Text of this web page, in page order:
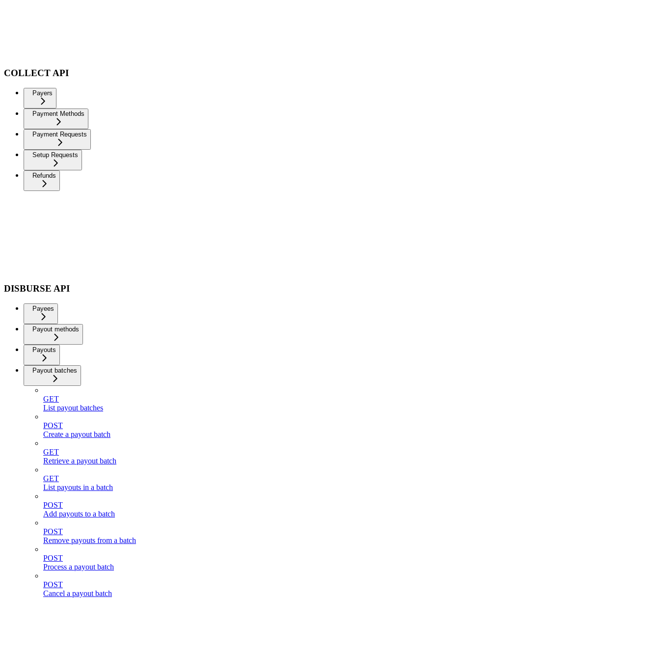
COLLECT API
Payers
Payment Methods
Payment Requests
Setup Requests
Refunds
DISBURSE API
Payees
Payout methods
Payouts
Payout batches
GET
List payout batches
POST
Create a payout batch
GET
Retrieve a payout batch
GET
List payouts in a batch
POST
Add payouts to a batch
POST
Remove payouts from a batch
POST
Process a payout batch
POST
Cancel a payout batch